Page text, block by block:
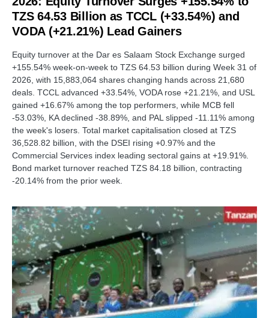
TZS 64.53 Billion as TCCL (+33.54%) and
VODA (+21.21%) Lead Gainers
Equity turnover at the Dar es Salaam Stock Exchange surged
+155.54% week-on-week to TZS 64.53 billion during Week 31 of
2026, with 15,883,064 shares changing hands across 21,680
deals. TCCL advanced +33.54%, VODA rose +21.21%, and USL
gained +16.67% among the top performers, while MCB fell
-53.03%, KA declined -38.89%, and PAL slipped -11.11% among
the week's losers. Total market capitalisation closed at TZS
36,528.82 billion, with the DSEI rising +0.97% and the
Commercial Services index leading sectoral gains at +19.91%.
Bond market turnover reached TZS 84.18 billion, contracting
-20.14% from the prior week.